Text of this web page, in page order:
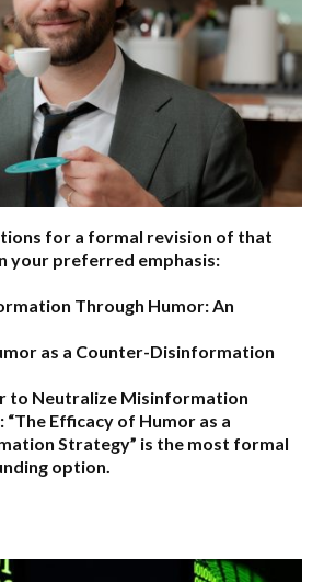
for a formal revision of that
your preferred emphasis:
Through Humor: An
as a Counter-Disinformation
to Neutralize Misinformation
“The Efficacy of Humor as a
Strategy” is the most formal
option.